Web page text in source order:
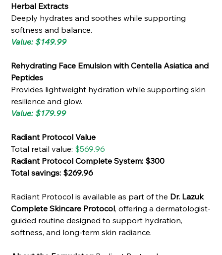
Herbal Extracts
Deeply hydrates and soothes while supporting
softness and balance.
Value: $149.99
Rehydrating Face Emulsion with Centella Asiatica and
Peptides
Provides lightweight hydration while supporting skin
resilience and glow.
Value: $179.99
Radiant Protocol Value
Total retail value: $569.96
Radiant Protocol Complete System: $300
Total savings: $269.96
Radiant Protocol is available as part of the Dr. Lazuk
Complete Skincare Protocol, offering a dermatologist-
guided routine designed to support hydration,
softness, and long-term skin radiance.